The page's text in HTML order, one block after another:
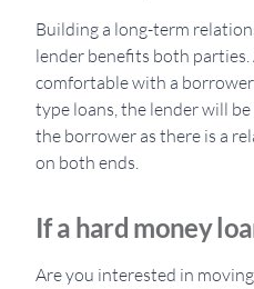
Building a long-term
lender benefits both parties.
comfortable with a
type loans, the lender will
the borrower as there is a
on both ends.
If a hard money
Are you interested in